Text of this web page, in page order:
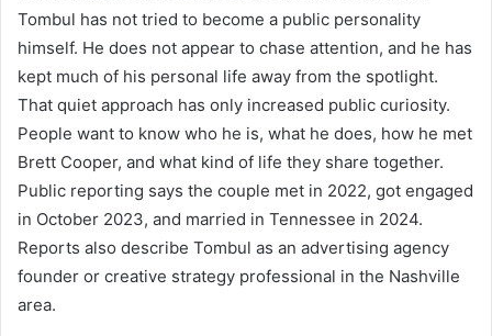
Tombul has not tried to become a public personality
himself. He does not appear to chase attention, and he has
kept much of his personal life away from the spotlight.
That quiet approach has only increased public curiosity.
People want to know who he is, what he does, how he met
Brett Cooper, and what kind of life they share together.
Public reporting says the couple met in 2022, got engaged
in October 2023, and married in Tennessee in 2024.
Reports also describe Tombul as an advertising agency
founder or creative strategy professional in the Nashville
area.